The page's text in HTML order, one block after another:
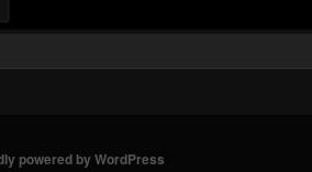
powered by WordPress